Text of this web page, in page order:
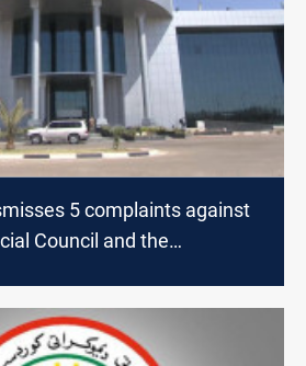
5 complaints against
Council and the